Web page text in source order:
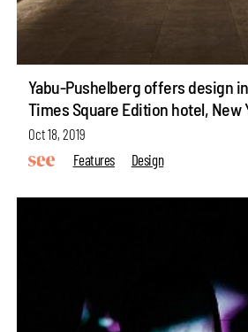
Yabu-Pushelberg offers design
Times Square Edition hotel, New
Oct 18, 2019
Features
Design